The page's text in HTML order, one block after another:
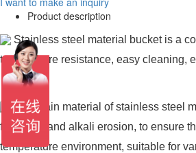
Product description
Stainless steel material bucket is a
temperature resistance, easy cleaning,
The main material of stainless steel
food acid and alkali erosion, to ensure
temperature environment, suitable for